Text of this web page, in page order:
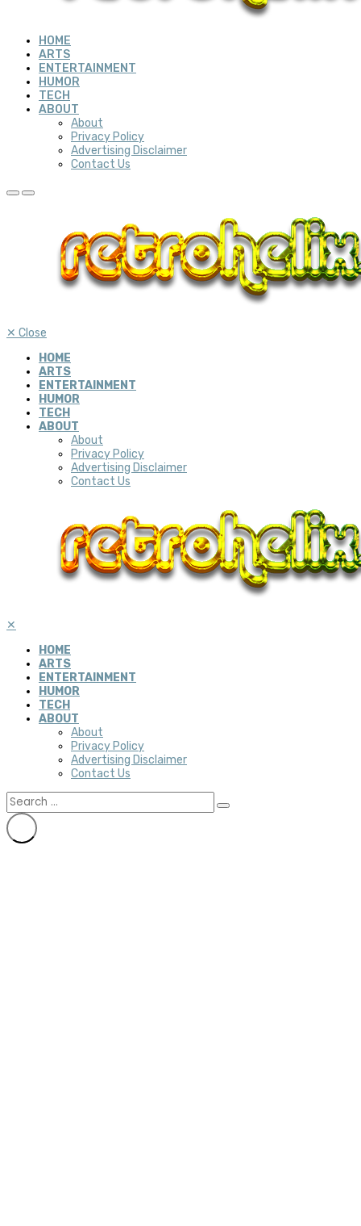
HOME
ARTS
ENTERTAINMENT
HUMOR
TECH
ABOUT
About
Privacy Policy
Advertising Disclaimer
Contact Us
✕ Close
HOME
ARTS
ENTERTAINMENT
HUMOR
TECH
ABOUT
About
Privacy Policy
Advertising Disclaimer
Contact Us
✕
HOME
ARTS
ENTERTAINMENT
HUMOR
TECH
ABOUT
About
Privacy Policy
Advertising Disclaimer
Contact Us